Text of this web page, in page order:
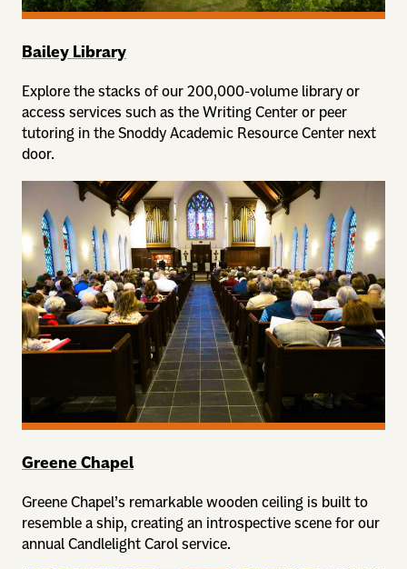
Bailey Library
Explore the stacks of our 200,000-volume library or
access services such as the Writing Center or peer
tutoring in the Snoddy Academic Resource Center next
door.
Greene Chapel
Greene Chapel’s remarkable wooden ceiling is built to
resemble a ship, creating an introspective scene for our
annual Candlelight Carol service.